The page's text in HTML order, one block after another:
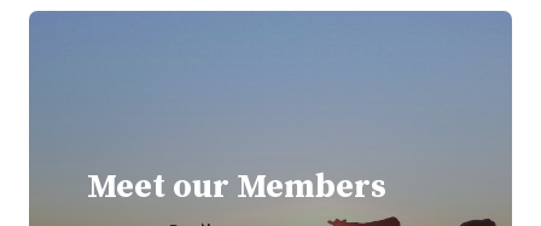
Meet our Members